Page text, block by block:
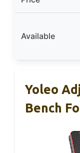
Available
Yoleo
Bench